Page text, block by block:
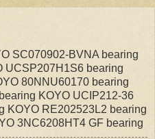
SC070902-BVNA bearing
UCSP207H1S6 bearing
80NNU60170 bearing
KOYO UCIP212-36
KOYO RE202523L2 bearing
3NC6208HT4 GF bearing